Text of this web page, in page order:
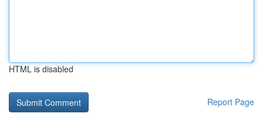
HTML is disabled
Report Page